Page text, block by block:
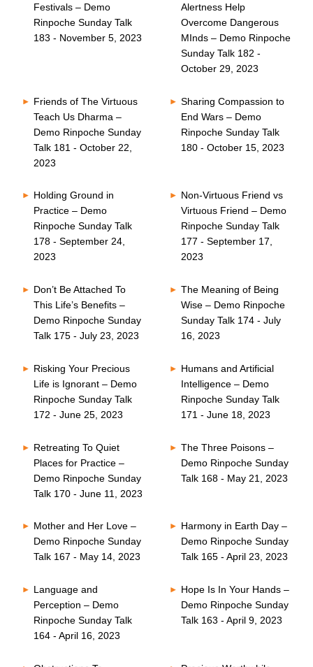
Festivals – Demo
Rinpoche Sunday Talk
183 - November 5, 2023
Alertness Help
Overcome Dangerous
MInds – Demo Rinpoche
Sunday Talk 182 -
October 29, 2023
Friends of The Virtuous
Teach Us Dharma –
Demo Rinpoche Sunday
Talk 181 - October 22,
2023
Sharing Compassion to
End Wars – Demo
Rinpoche Sunday Talk
180 - October 15, 2023
Holding Ground in
Practice – Demo
Rinpoche Sunday Talk
178 - September 24,
2023
Non-Virtuous Friend vs
Virtuous Friend – Demo
Rinpoche Sunday Talk
177 - September 17,
2023
Don’t Be Attached To
This Life’s Benefits –
Demo Rinpoche Sunday
Talk 175 - July 23, 2023
The Meaning of Being
Wise – Demo Rinpoche
Sunday Talk 174 - July
16, 2023
Risking Your Precious
Life is Ignorant – Demo
Rinpoche Sunday Talk
172 - June 25, 2023
Humans and Artificial
Intelligence – Demo
Rinpoche Sunday Talk
171 - June 18, 2023
Retreating To Quiet
Places for Practice –
Demo Rinpoche Sunday
Talk 170 - June 11, 2023
The Three Poisons –
Demo Rinpoche Sunday
Talk 168 - May 21, 2023
Mother and Her Love –
Demo Rinpoche Sunday
Talk 167 - May 14, 2023
Harmony in Earth Day –
Demo Rinpoche Sunday
Talk 165 - April 23, 2023
Language and
Perception – Demo
Rinpoche Sunday Talk
164 - April 16, 2023
Hope Is In Your Hands –
Demo Rinpoche Sunday
Talk 163 - April 9, 2023